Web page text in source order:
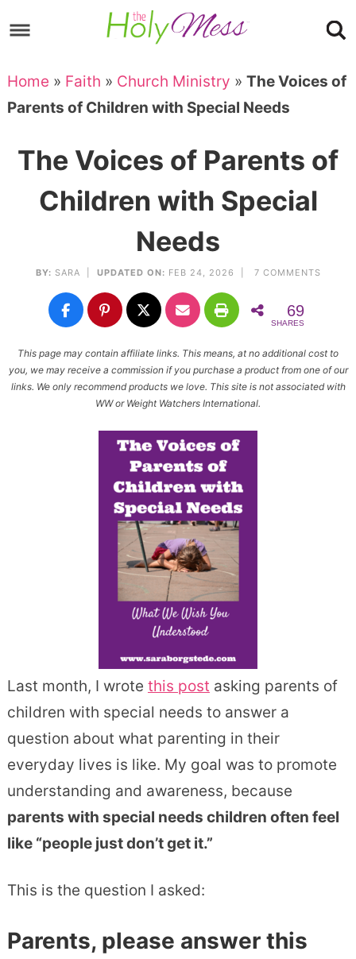
to
navigation
Skip
main
content
to
primary
Skip
to
Home » Faith » Church Ministry » The Voices of
Parents of Children with Special Needs
The Voices of Parents of
Children with Special
Needs
BY: SARA UPDATED ON: FEB 24, 2026 | 7 COMMENTS
69
SHARES
This page may contain affiliate links. This means, at no additional cost to
you, we may receive a commission if you purchase a product from one of our
links. We only recommend products we love. This site is not associated with
WW or Weight Watchers International.
Last month, I wrote this post asking parents of
children with special needs to answer a
question about what parenting in their
everyday lives is like. My goal was to promote
understanding and awareness, because
parents with special needs children often feel
like “people just don’t get it.”
This is the question I asked:
Parents, please answer this